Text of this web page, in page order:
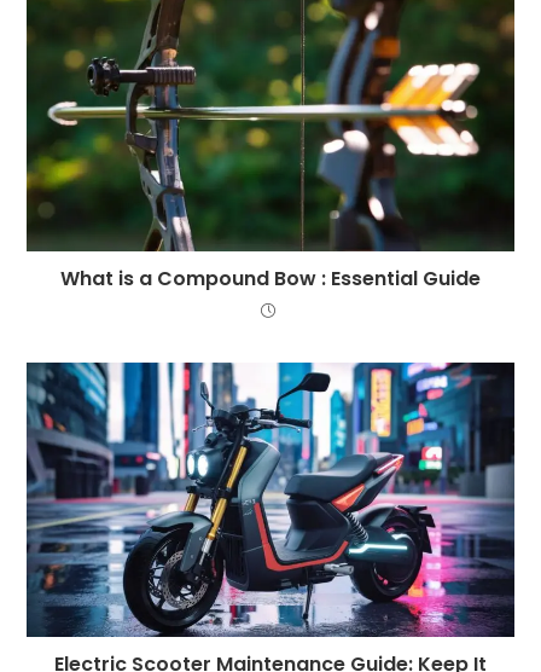
What is a Compound Bow : Essential Guide
Electric Scooter Maintenance Guide: Keep It